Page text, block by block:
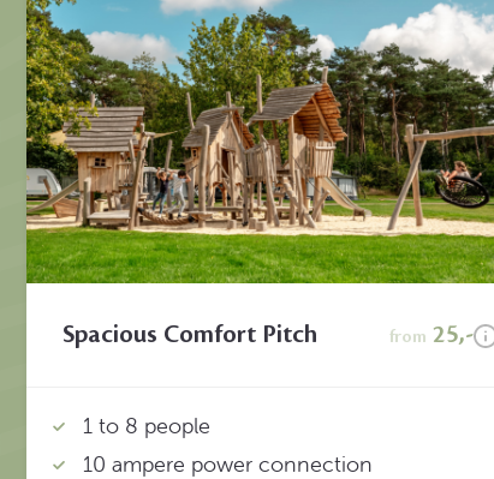
Spacious Comfort Pitch from 25,-
1 to 8 people
10 ampere power connection